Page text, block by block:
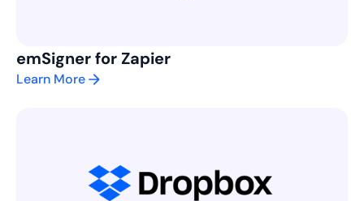
emSigner for Zapier
Learn More